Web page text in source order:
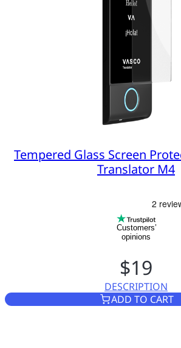
Tempered Glass Screen
Translator M4
Customers’
opinions
$19
DESCRIPTION
ADD TO CART